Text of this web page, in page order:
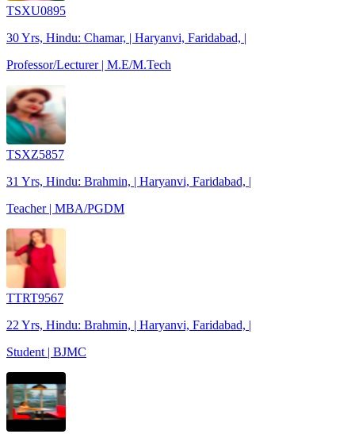
TSXU0895
30 Yrs, Hindu: Chamar, | Haryanvi, Faridabad, |
Professor/Lecturer | M.E/M.Tech
TSXZ5857
31 Yrs, Hindu: Brahmin, | Haryanvi, Faridabad, |
Teacher | MBA/PGDM
TTRT9567
22 Yrs, Hindu: Brahmin, | Haryanvi, Faridabad, |
Student | BJMC